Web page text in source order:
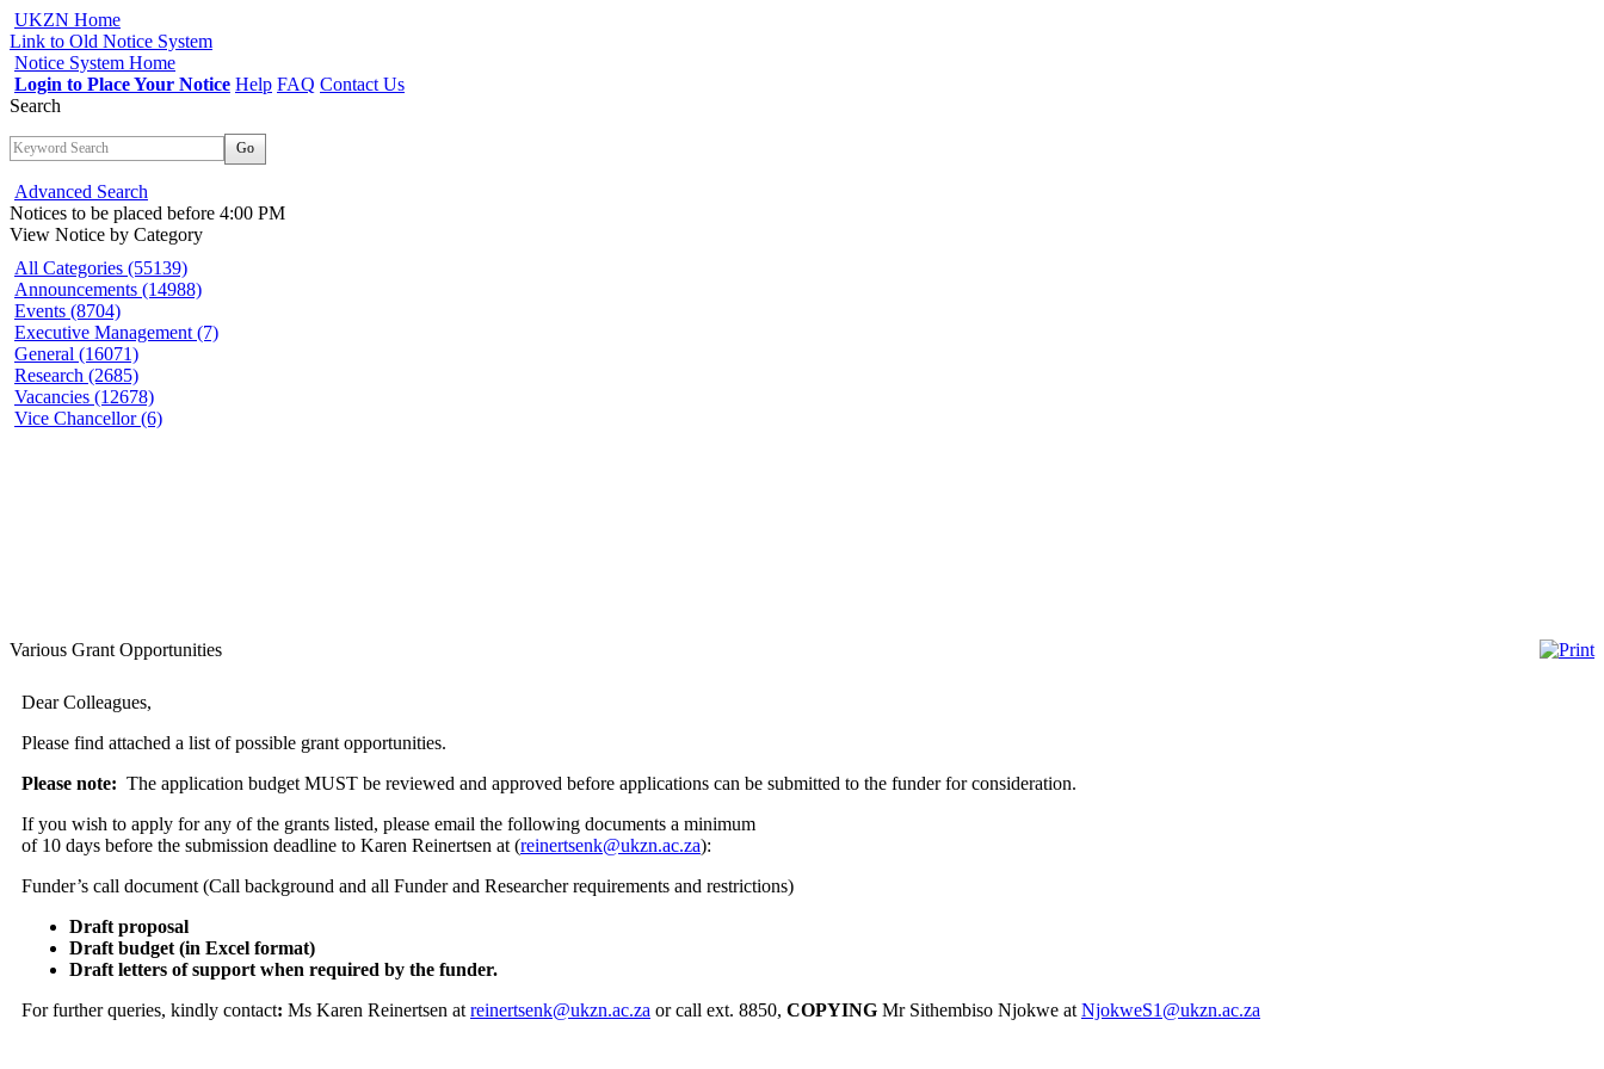
UKZN Home
Link to Old Notice System
Notice System Home
Login to Place Your Notice Help FAQ Contact Us
Search
Go
Advanced Search
Notices to be placed before 4:00 PM
View Notice by Category
All Categories (55139)
Announcements (14988)
Events (8704)
Executive Management (7)
General (16071)
Research (2685)
Vacancies (12678)
Vice Chancellor (6)
Various Grant Opportunities
Dear Colleagues,
Please find attached a list of possible grant opportunities.
Please note: The application budget MUST be reviewed and approved before applications can be submitted to the funder for consideration.
If you wish to apply for any of the grants listed, please email the following documents a minimum
of 10 days before the submission deadline to Karen Reinertsen at (reinertsenk@ukzn.ac.za):
Funder’s call document (Call background and all Funder and Researcher requirements and restrictions)
Draft proposal
Draft budget (in Excel format)
Draft letters of support when required by the funder.
For further queries, kindly contact: Ms Karen Reinertsen at reinertsenk@ukzn.ac.za or call ext. 8850, COPYING Mr Sithembiso Njokwe at NjokweS1@ukzn.ac.za